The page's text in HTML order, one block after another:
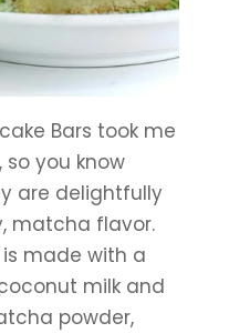
Bars took me
you know
are delightfully
matcha flavor.
made with a
milk and
powder,